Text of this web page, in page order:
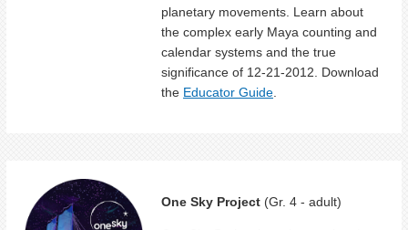
planetary movements. Learn about
the complex early Maya counting and
calendar systems and the true
significance of 12-21-2012. Download
the Educator Guide
One Sky Project (Gr. 4 - adult)